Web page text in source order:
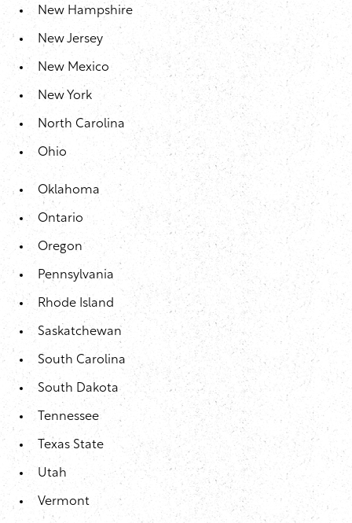
New Hampshire
New Jersey
New Mexico
New York
North Carolina
Ohio
Oklahoma
Ontario
Oregon
Pennsylvania
Rhode Island
Saskatchewan
South Carolina
South Dakota
Tennessee
Texas State
Utah
Vermont